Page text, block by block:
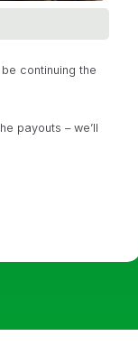
continuing the
payouts – we’ll